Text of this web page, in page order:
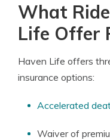
What
Life Offer
Haven Life offers
insurance options:
Accelerated
Waiver of